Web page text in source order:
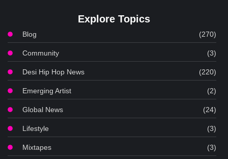
Explore Topics
Blog (270)
Community (3)
Desi Hip Hop News (220)
Emerging Artist (2)
Global News (24)
Lifestyle (3)
Mixtapes (3)